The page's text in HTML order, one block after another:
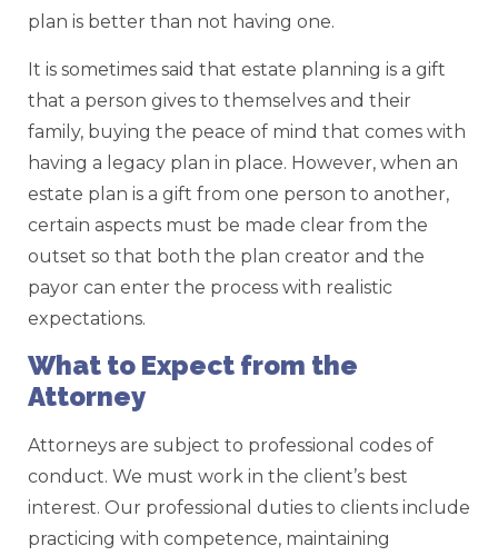
plan is better than not having one.
It is sometimes said that estate planning is a gift
that a person gives to themselves and their
family, buying the peace of mind that comes with
having a legacy plan in place. However, when an
estate plan is a gift from one person to another,
certain aspects must be made clear from the
outset so that both the plan creator and the
payor can enter the process with realistic
expectations.
What to Expect from the
Attorney
Attorneys are subject to professional codes of
conduct. We must work in the client’s best
interest. Our professional duties to clients include
practicing with competence, maintaining